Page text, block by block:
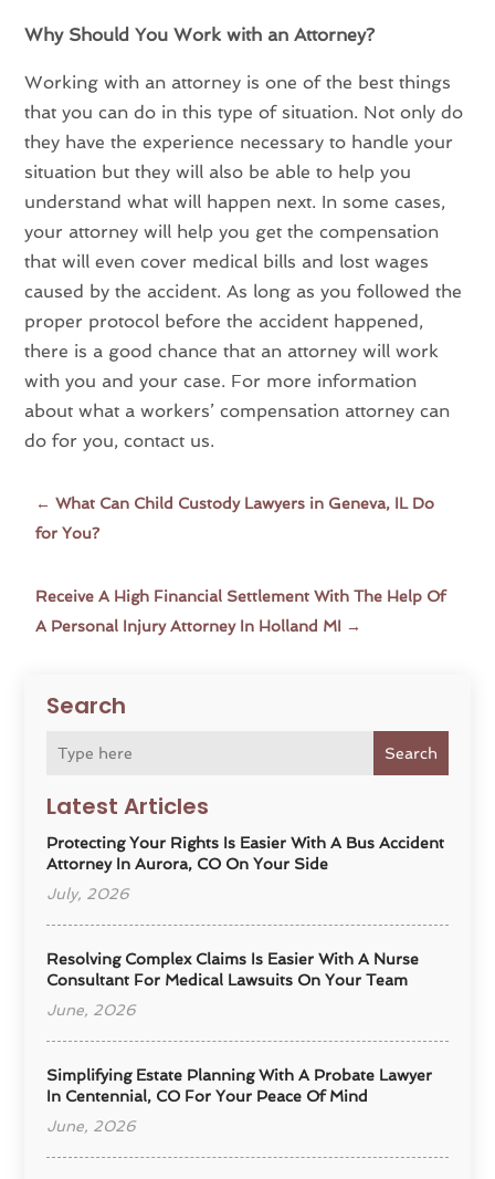
Search
Search
Latest Articles
Protecting Your Rights Is Easier With A Bus Accident
Attorney In Aurora, CO On Your Side
July, 2026
Resolving Complex Claims Is Easier With A Nurse
Consultant For Medical Lawsuits On Your Team
June, 2026
Simplifying Estate Planning With A Probate Lawyer
In Centennial, CO For Your Peace Of Mind
June, 2026
Why Should You Work with an Attorney?
Working with an attorney is one of the best things
that you can do in this type of situation. Not only do
they have the experience necessary to handle your
situation but they will also be able to help you
understand what will happen next. In some cases,
your attorney will help you get the compensation
that will even cover medical bills and lost wages
caused by the accident. As long as you followed the
proper protocol before the accident happened,
there is a good chance that an attorney will work
with you and your case. For more information
about what a workers’ compensation attorney can
do for you,contact us.
←What Can Child Custody Lawyers in Geneva, IL Do
for You?
Receive A High Financial Settlement With The Help Of
A Personal Injury Attorney In Holland MI →